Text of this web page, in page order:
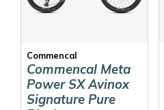
Commencal
Commencal Meta
Power SX Avinox
Signature Pure